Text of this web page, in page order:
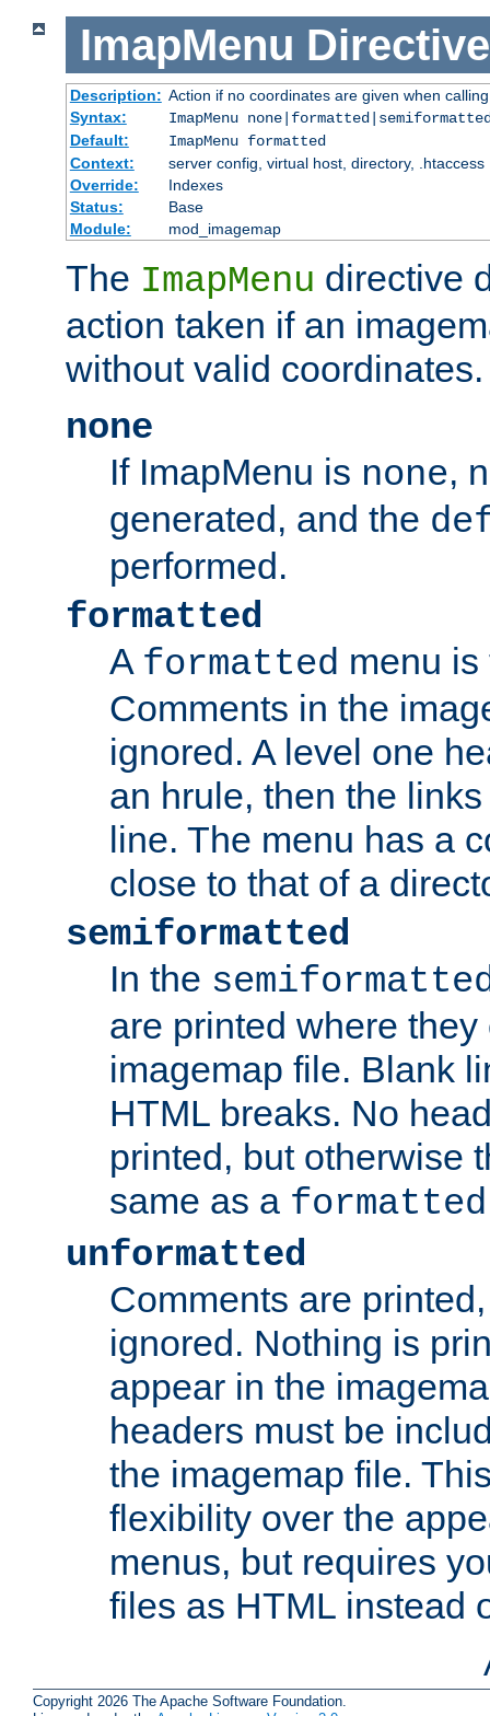
ImapMenu Directive
Description: Action if no coordinates are given when
Syntax:
ImapMenu
Default:
ImapMenu formatted
Context:
server config, virtual host, directory, .htaccess
Override:
Indexes
Status:
Base
Module:
mod_imagemap
The ImapMenu directive
action taken if an
without valid coordinates.
none
If ImapMenu is none,
generated, and the
performed.
formatted
A formatted menu
Comments in the
ignored. A level one
an hrule, then the
line. The menu has a
close to that of a
semiformatted
In the
are printed where
imagemap file. Blank
HTML breaks. No
printed, but otherwise
same as a formatted
unformatted
Comments are
ignored. Nothing is
appear in the
headers must be
the imagemap file.
flexibility over the
menus, but requires
files as HTML instead
Copyright 2026 The Apache Software Foundation.